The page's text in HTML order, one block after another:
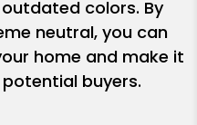
colors. By
neutral, you can
home and make it
buyers.